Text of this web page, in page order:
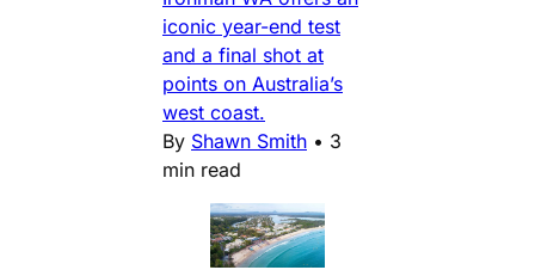
iconic year-end test
and a final shot at
points on Australia’s
west coast.
By Shawn Smith • 3
min read